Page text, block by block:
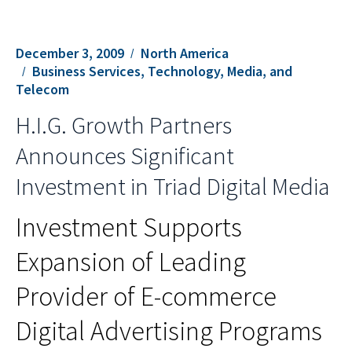
December 3, 2009
North America
Business Services, Technology, Media, and
Telecom
H.I.G. Growth Partners
Announces Significant
Investment in Triad Digital Media
Investment Supports
Expansion of Leading
Provider of E-commerce
Digital Advertising Programs